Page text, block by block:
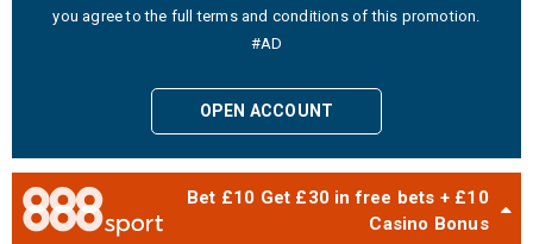
you agree to the full terms and conditions of this promotion.
#AD
OPEN ACCOUNT
Bet £10 Get £30 in free bets + £10
Casino Bonus